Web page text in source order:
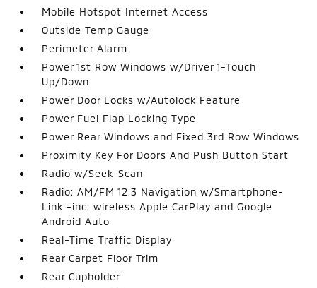
Mobile Hotspot Internet Access
Outside Temp Gauge
Perimeter Alarm
Power 1st Row Windows w/Driver 1-Touch
Up/Down
Power Door Locks w/Autolock Feature
Power Fuel Flap Locking Type
Power Rear Windows and Fixed 3rd Row Windows
Proximity Key For Doors And Push Button Start
Radio w/Seek-Scan
Radio: AM/FM 12.3 Navigation w/Smartphone-
Link -inc: wireless Apple CarPlay and Google
Android Auto
Real-Time Traffic Display
Rear Carpet Floor Trim
Rear Cupholder